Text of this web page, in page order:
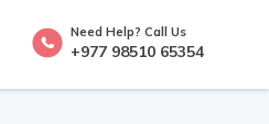
Need Help? Call Us
+977 98510 65354